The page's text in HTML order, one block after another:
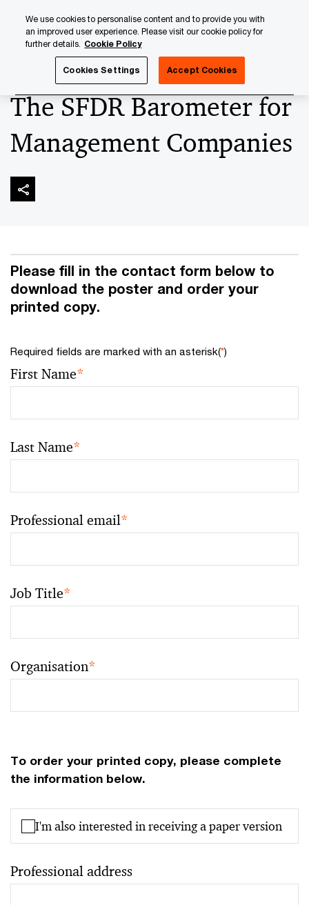
content
footer
The SFDR Barometer for
Management Companies
Please fill in the contact form below to
download the poster and order your
printed copy.
Required fields are marked with an asterisk(*)
First Name*
Last Name*
Professional email*
Job Title*
Organisation*
To order your printed copy, please complete
the information below.
I'm also interested in receiving a paper version
Professional address
We use cookies to personalise content and to provide you with
an improved user experience. Please visit our cookie policy for
further details. Cookie Policy
Cookies Settings Accept Cookies